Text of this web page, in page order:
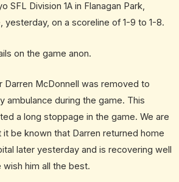
SFL Division 1A in Flanagan Park,
yesterday, on a scoreline of 1-9 to 1-8.
on the game anon.
Darren McDonnell was removed to
ambulance during the game. This
a long stoppage in the game. We are
it be known that Darren returned home
later yesterday and is recovering well
wish him all the best.